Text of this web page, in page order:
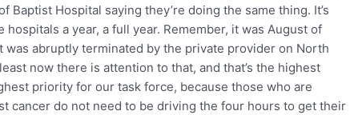
Baptist Hospital saying they’re doing the same thing. It’s
a year, a full year. Remember, it was August of
was abruptly terminated by the private provider on North
now there is attention to that, and that’s the highest
priority for our task force, because those who are
cancer do not need to be driving the four hours to get their